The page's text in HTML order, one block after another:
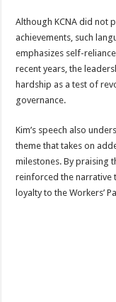
Although KCNA did not
achievements, such
emphasizes self-
recent years, the
hardship as a test of
governance.
Kim’s speech also
theme that takes on
milestones. By praising
reinforced the narrative
loyalty to the Workers’